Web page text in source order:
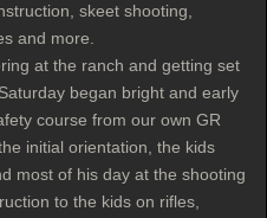
skeet shooting,
and more.
at the ranch and getting set
began bright and early
course from our own GR
initial orientation, the kids
most of his day at the shooting
to the kids on rifles,